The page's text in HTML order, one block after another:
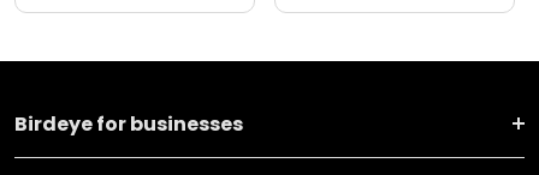
Birdeye for businesses